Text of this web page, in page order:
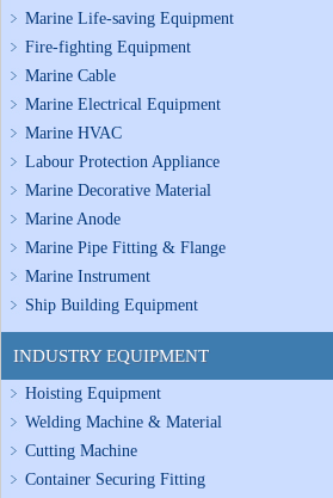
Marine Life-saving Equipment
Fire-fighting Equipment
Marine Cable
Marine Electrical Equipment
Marine HVAC
Labour Protection Appliance
Marine Decorative Material
Marine Anode
Marine Pipe Fitting & Flange
Marine Instrument
Ship Building Equipment
INDUSTRY EQUIPMENT
Hoisting Equipment
Welding Machine & Material
Cutting Machine
Container Securing Fitting